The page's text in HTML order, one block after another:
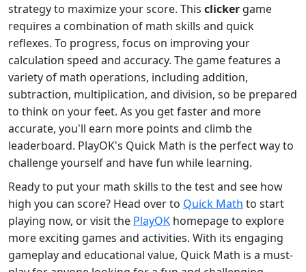
strategy to maximize your score. This clicker game
requires a combination of math skills and quick
reflexes. To progress, focus on improving your
calculation speed and accuracy. The game features a
variety of math operations, including addition,
subtraction, multiplication, and division, so be prepared
to think on your feet. As you get faster and more
accurate, you'll earn more points and climb the
leaderboard. PlayOK's Quick Math is the perfect way to
challenge yourself and have fun while learning.
Ready to put your math skills to the test and see how
high you can score? Head over to Quick Math to start
playing now, or visit the PlayOK homepage to explore
more exciting games and activities. With its engaging
gameplay and educational value, Quick Math is a must-